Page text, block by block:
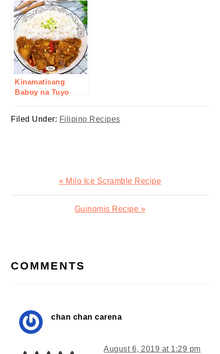
Kinamatisang
Baboy na Tuyo
Filed Under: Filipino Recipes
Previous
Post:
« Milo Ice Scramble Recipe
Next
Guinomis Recipe »
INTERACTIONS
COMMENTS
chan chan carena
August 6, 2019 at 1:29 pm